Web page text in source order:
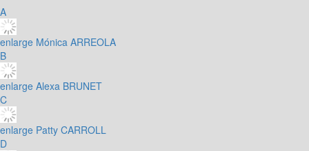
A
enlarge Mónica ARREOLA
B
enlarge Alexa BRUNET
C
enlarge Patty CARROLL
D